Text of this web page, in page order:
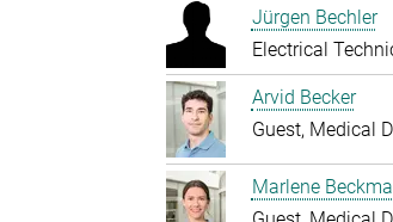
Jürgen Bechler
Electrical
Arvid Becker
Guest, Medical
Marlene